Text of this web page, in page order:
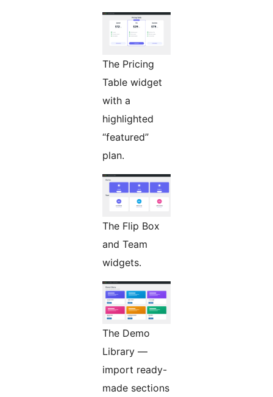
The Pricing
Table widget
with a
highlighted
“featured”
plan.
The Flip Box
and Team
widgets.
The Demo
Library —
import ready-
made sections